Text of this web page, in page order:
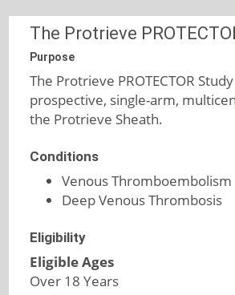
The Protrieve
Purpose
The Protrieve PROTECTOR
prospective, single-arm,
the Protrieve Sheath.
Conditions
Venous Thromboembolism
Deep Venous Thrombosis
Eligibility
Eligible Ages
Over 18 Years